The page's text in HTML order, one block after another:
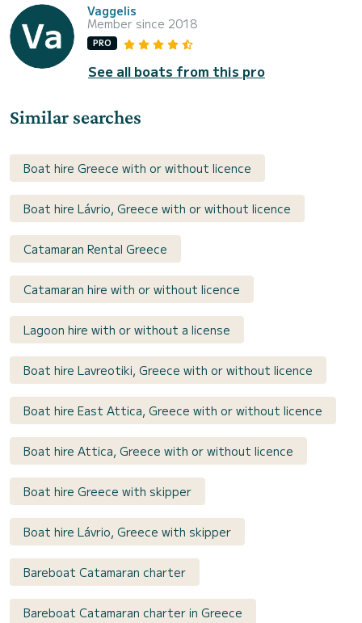
Vaggelis
Member since 2018
PRO
See all boats from this pro
Similar searches
Boat hire Greece with or without licence
Boat hire Lávrio, Greece with or without licence
Catamaran Rental Greece
Catamaran hire with or without licence
Lagoon hire with or without a license
Boat hire Lavreotiki, Greece with or without licence
Boat hire East Attica, Greece with or without licence
Boat hire Attica, Greece with or without licence
Boat hire Greece with skipper
Boat hire Lávrio, Greece with skipper
Bareboat Catamaran charter
Bareboat Catamaran charter in Greece